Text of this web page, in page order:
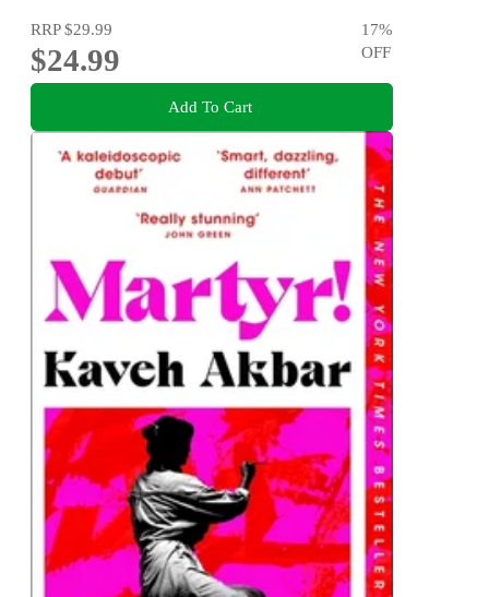
RRP$29.99
$24.99
17%
OFF
Add To Cart